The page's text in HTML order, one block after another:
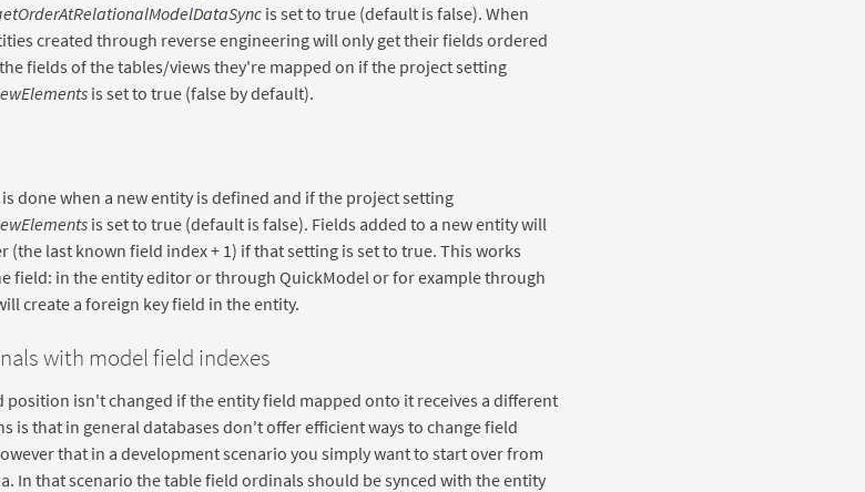
is set to true (default is false). When
created through reverse engineering will only get their fields ordered
fields of the tables/views they're mapped on if the project setting
is set to true (false by default).
done when a new entity is defined and if the project setting
is set to true (default is false). Fields added to a new entity will
(the last known field index + 1) if that setting is set to true. This works
field: in the entity editor or through QuickModel or for example through
create a foreign key field in the entity.
with model field indexes
position isn't changed if the entity field mapped onto it receives a different
is that in general databases don't offer efficient ways to change field
that in a development scenario you simply want to start over from
In that scenario the table field ordinals should be synced with the entity